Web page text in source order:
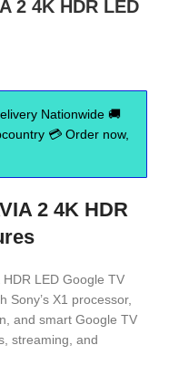
2 4K HDR LED
Nationwide 🚚
💳 Order now,
2 4K HDR
HDR LED Google TV
Sony’s X1 processor,
and smart Google TV
streaming, and